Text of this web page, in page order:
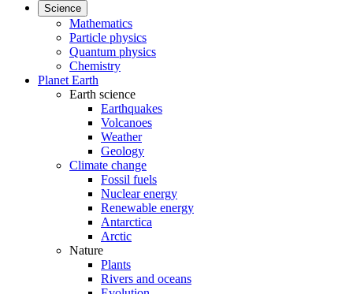
Science
Mathematics
Particle physics
Quantum physics
Chemistry
Planet Earth
Earth science
Earthquakes
Volcanoes
Weather
Geology
Climate change
Fossil fuels
Nuclear energy
Renewable energy
Antarctica
Arctic
Nature
Plants
Rivers and oceans